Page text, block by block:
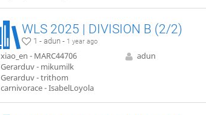
WLS 2025 | DIVISION B (2/2)
1 - adun - 1 year ago
xiao_en - MARC44706
Gerarduv - mikumilk
Gerarduv - trithom
carnivorace - IsabelLoyola
adun